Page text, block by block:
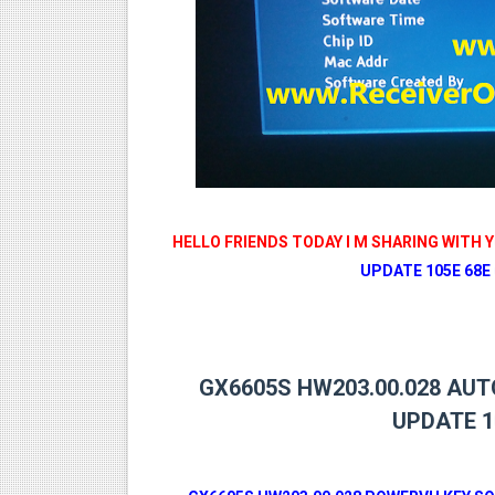
MM1-AVL1506T-WJX_1.2
SUNPLUS 1506TV, 1506FV
SUNPLUS 1506TV, 1506FV
Sunplus 1506TV, 1506FV
GXSS1B VER 3.1 & VER
HELLO FRIENDS TODAY I M SHARING WITH
UPDATE 105E
GX6605S HW203.00.028
UPDATE